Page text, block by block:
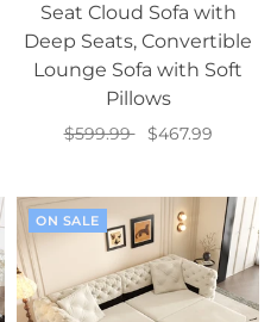
Seat Cloud Sofa with
Deep Seats, Convertible
Lounge Sofa with Soft
Pillows
$599.99
$467.99
ON SALE